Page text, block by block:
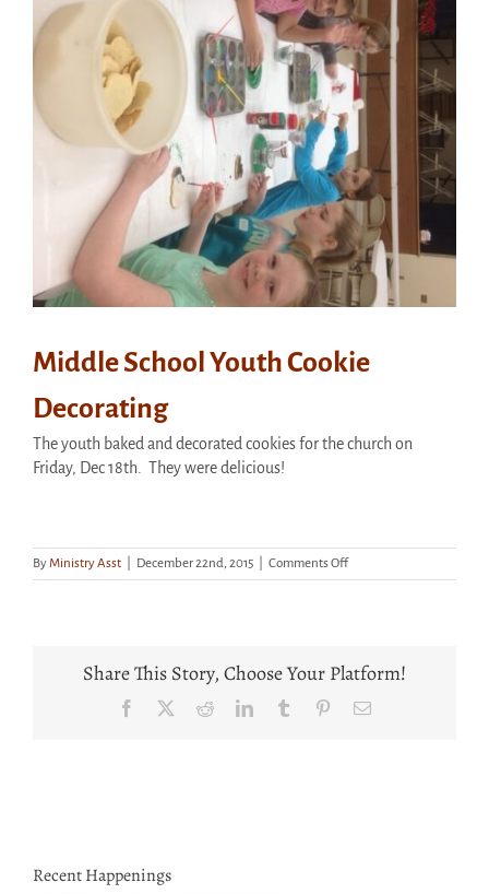
Middle School Youth Cookie
Decorating
The youth baked and decorated cookies for the church on
Friday, Dec 18th. They were delicious!
ByMinistry Asst December 22nd, 2015 Comments Offon
Middle
Share This Story, Choose Your Platform!
Facebook RedditLinkedInTumblr PinterestEmail
Recent Happenings